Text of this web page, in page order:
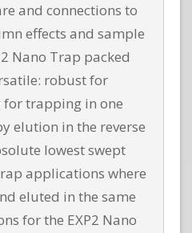
and connections to
effects and sample
Nano Trap packed
robust for
trapping in one
elution in the reverse
lowest swept
applications where
eluted in the same
for the EXP2 Nano